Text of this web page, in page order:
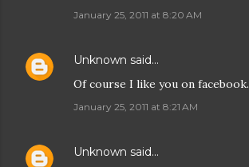
January 25, 2011 at 8:20 AM
Unknown said…
Of course I like you on facebook.
January 25, 2011 at 8:21 AM
Unknown said…